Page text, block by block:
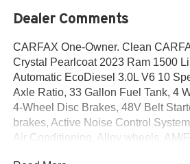
Dealer Comments
CARFAX One-Owner. Clean
Crystal Pearlcoat 2023 Ram 1500
Automatic EcoDiesel 3.0L V6 10
Axle Ratio, 33 Gallon Fuel Tank, 4
4-Wheel Disc Brakes, 48V Belt
brakes, Active Noise Control
Air Conditioning, Alloy wheels, AM/